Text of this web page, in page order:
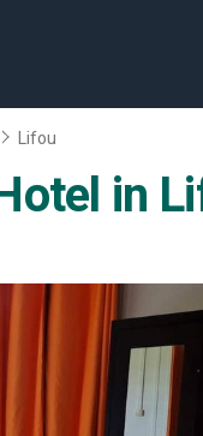
Lifou
in